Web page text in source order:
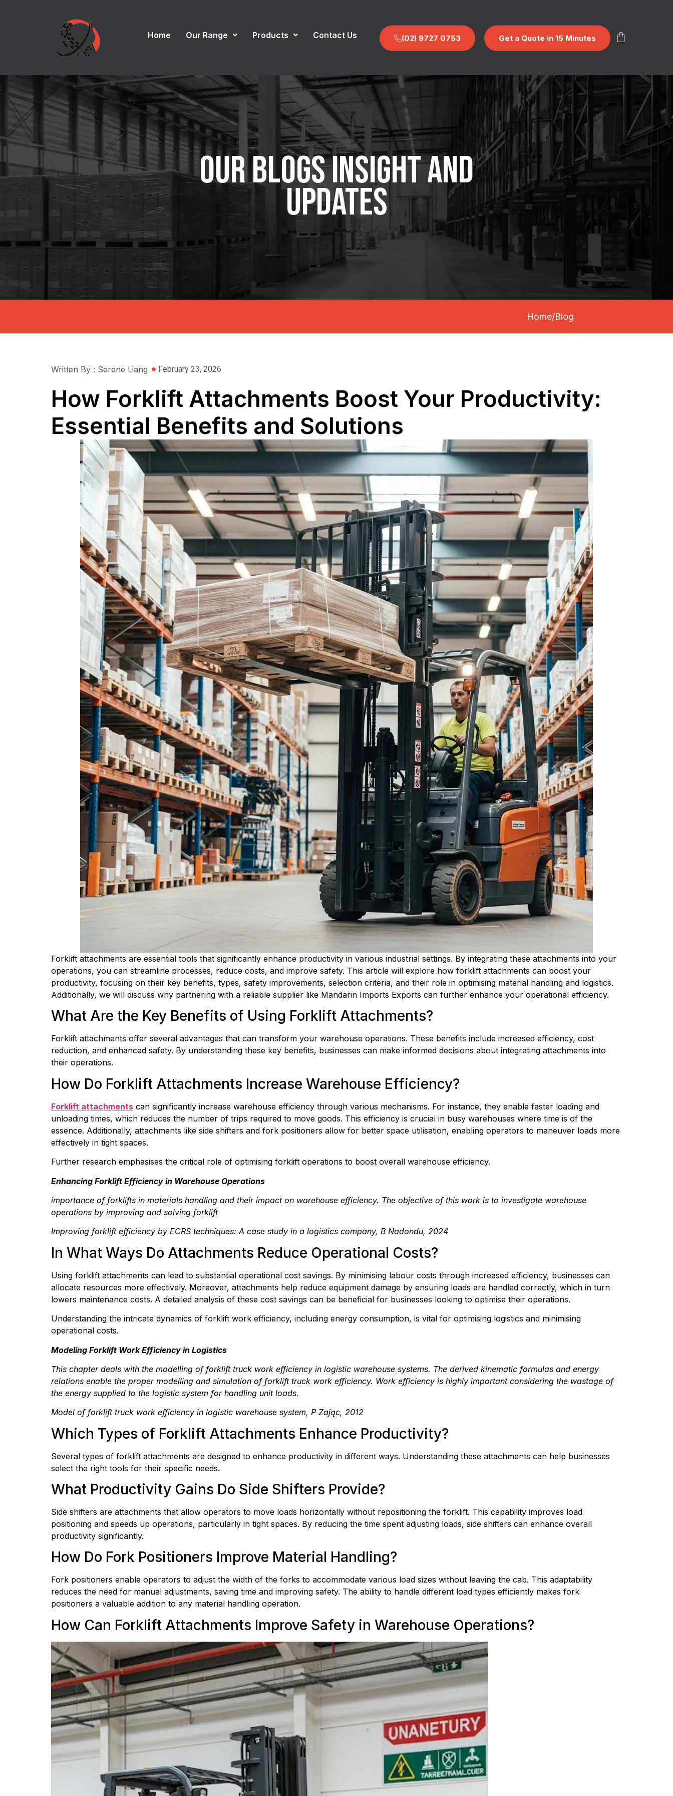
Home Our Range Products Contact Us (02) 9727 0753 Get a Quote in 15 Minutes
OUR BLOGS INSIGHT AND
UPDATES
Home/Blog
Written By : Serene Liang February 23, 2026
How Forklift Attachments Boost Your Productivity:
Essential Benefits and Solutions
Forklift attachments are essential tools that significantly enhance productivity in various industrial settings. By integrating these attachments into your
operations, you can streamline processes, reduce costs, and improve safety. This article will explore how forklift attachments can boost your
productivity, focusing on their key benefits, types, safety improvements, selection criteria, and their role in optimising material handling and logistics.
Additionally, we will discuss why partnering with a reliable supplier like Mandarin Imports Exports can further enhance your operational efficiency.
What Are the Key Benefits of Using Forklift Attachments?
Forklift attachments offer several advantages that can transform your warehouse operations. These benefits include increased efficiency, cost
reduction, and enhanced safety. By understanding these key benefits, businesses can make informed decisions about integrating attachments into
their operations.
How Do Forklift Attachments Increase Warehouse Efficiency?
Forklift attachments can significantly increase warehouse efficiency through various mechanisms. For instance, they enable faster loading and
unloading times, which reduces the number of trips required to move goods. This efficiency is crucial in busy warehouses where time is of the
essence. Additionally, attachments like side shifters and fork positioners allow for better space utilisation, enabling operators to maneuver loads more
effectively in tight spaces.
Further research emphasises the critical role of optimising forklift operations to boost overall warehouse efficiency.
Enhancing Forklift Efficiency in Warehouse Operations
importance of forklifts in materials handling and their impact on warehouse efficiency. The objective of this work is to investigate warehouse
operations by improving and solving forklift
Improving forklift efficiency by ECRS techniques: A case study in a logistics company, B Nadondu, 2024
In What Ways Do Attachments Reduce Operational Costs?
Using forklift attachments can lead to substantial operational cost savings. By minimising labour costs through increased efficiency, businesses can
allocate resources more effectively. Moreover, attachments help reduce equipment damage by ensuring loads are handled correctly, which in turn
lowers maintenance costs. A detailed analysis of these cost savings can be beneficial for businesses looking to optimise their operations.
Understanding the intricate dynamics of forklift work efficiency, including energy consumption, is vital for optimising logistics and minimising
operational costs.
Modeling Forklift Work Efficiency in Logistics
This chapter deals with the modelling of forklift truck work efficiency in logistic warehouse systems. The derived kinematic formulas and energy
relations enable the proper modelling and simulation of forklift truck work efficiency. Work efficiency is highly important considering the wastage of
the energy supplied to the logistic system for handling unit loads.
Model of forklift truck work efficiency in logistic warehouse system, P Zając, 2012
Which Types of Forklift Attachments Enhance Productivity?
Several types of forklift attachments are designed to enhance productivity in different ways. Understanding these attachments can help businesses
select the right tools for their specific needs.
What Productivity Gains Do Side Shifters Provide?
Side shifters are attachments that allow operators to move loads horizontally without repositioning the forklift. This capability improves load
positioning and speeds up operations, particularly in tight spaces. By reducing the time spent adjusting loads, side shifters can enhance overall
productivity significantly.
How Do Fork Positioners Improve Material Handling?
Fork positioners enable operators to adjust the width of the forks to accommodate various load sizes without leaving the cab. This adaptability
reduces the need for manual adjustments, saving time and improving safety. The ability to handle different load types efficiently makes fork
positioners a valuable addition to any material handling operation.
How Can Forklift Attachments Improve Safety in Warehouse Operations?